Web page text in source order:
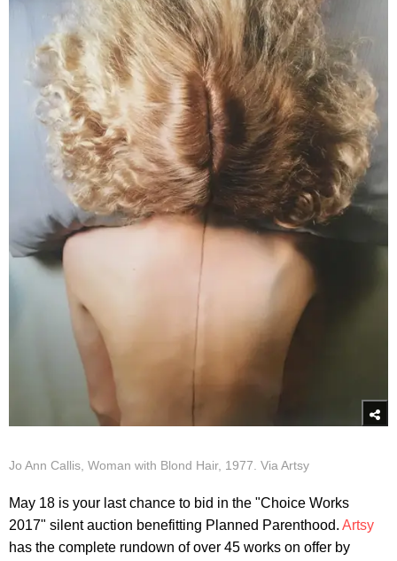
Jo Ann Callis, Woman with Blond Hair, 1977. Via Artsy
May 18 is your last chance to bid in the "Choice Works
2017" silent auction benefitting Planned Parenthood. Artsy
has the complete rundown of over 45 works on offer by